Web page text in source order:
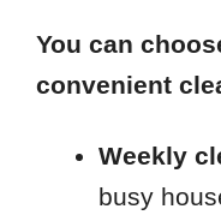
You can
convenient
Weekly
busy